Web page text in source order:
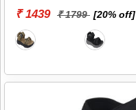
₹ 1439 ₹ 1799 [20% off]